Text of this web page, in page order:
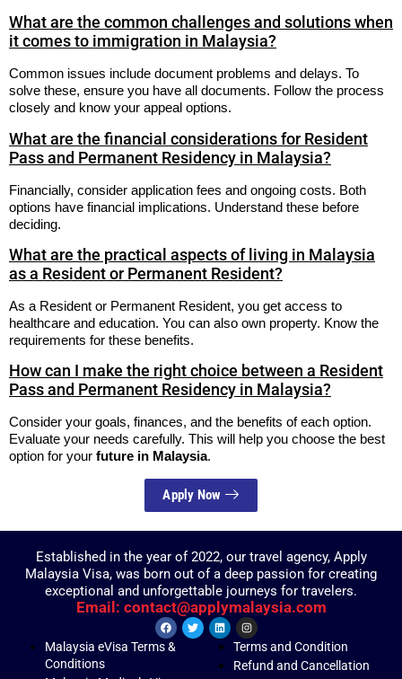
What are the common challenges and solutions when
it comes to immigration in Malaysia?
Common issues include document problems and delays. To
solve these, ensure you have all documents. Follow the process
closely and know your appeal options.
What are the financial considerations for Resident
Pass and Permanent Residency in Malaysia?
Financially, consider application fees and ongoing costs. Both
options have financial implications. Understand these before
deciding.
What are the practical aspects of living in Malaysia
as a Resident or Permanent Resident?
As a Resident or Permanent Resident, you get access to
healthcare and education. You can also own property. Know the
requirements for these benefits.
How can I make the right choice between a Resident
Pass and Permanent Residency in Malaysia?
Consider your goals, finances, and the benefits of each option.
Evaluate your needs carefully. This will help you choose the best
option for your future in Malaysia.
Apply Now
Established in the year of 2022, our travel agency, Apply
Malaysia Visa, was born out of a deep passion for creating
exceptional and unforgettable journeys for travelers.
Email: contact@applymalaysia.com
Malaysia eVisa Terms &
Conditions
Terms and Condition
Refund and Cancellation